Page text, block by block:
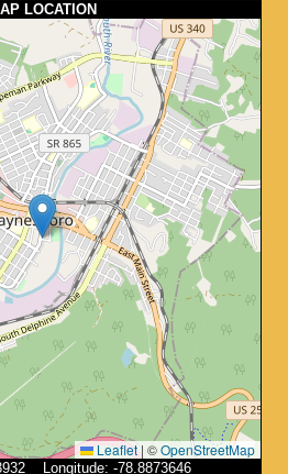
LOCATION
Leaflet | ©OpenStreetMap
Longitude: -78.8873646